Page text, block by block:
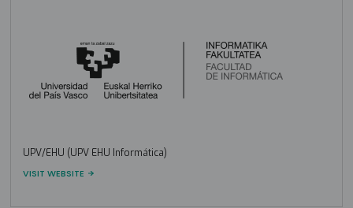
UPV/EHU (UPV EHU Informática)
VISIT WEBSITE